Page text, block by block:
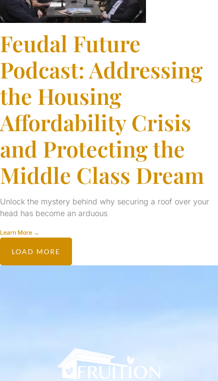
Feudal Future
Podcast: Addressing
the Housing
Affordability Crisis
and Protecting the
Middle Class Dream
Unlock the mystery behind why securing a roof over your
head has become an arduous
Learn More →
LOAD MORE